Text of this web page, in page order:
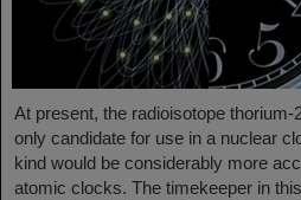
At present, the radioisotope
only candidate for use in a nuclear
kind would be considerably more
atomic clocks. The timekeeper in